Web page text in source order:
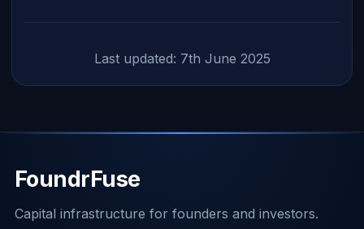
Last updated: 7th June 2025
FoundrFuse
Capital infrastructure for founders and investors.